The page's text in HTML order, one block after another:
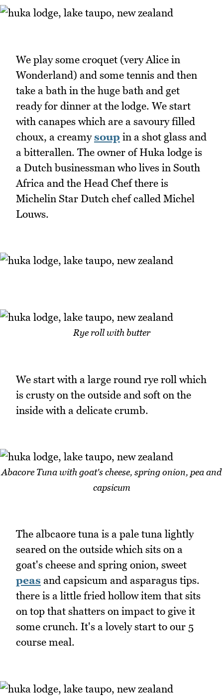
We play some croquet (very Alice in
Wonderland) and some tennis and then
take a bath in the huge bath and get
ready for dinner at the lodge. We start
with canapes which are a savoury filled
choux, a creamysoup in a shot glass and
a bitterallen. The owner of Huka lodge is
a Dutch businessman who lives in South
Africa and the Head Chef there is
Michelin Star Dutch chef called Michel
Louws.
Rye roll with butter
We start with a large round rye roll which
is crusty on the outside and soft on the
inside with a delicate crumb.
Abacore Tuna with goat's cheese, spring onion, pea and
capsicum
The albcaore tuna is a pale tuna lightly
seared on the outside which sits on a
goat's cheese and spring onion, sweet
peas and capsicum and asparagus tips.
there is a little fried hollow item that sits
on top that shatters on impact to give it
some crunch. It's a lovely start to our 5
course meal.